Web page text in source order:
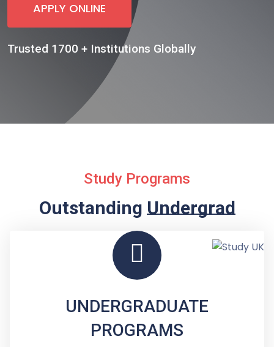
APPLY ONLINE
Trusted 1700 + Institutions Globally
Study Programs
OutstandingUndergraduate
UNDERGRADUATE
PROGRAMS